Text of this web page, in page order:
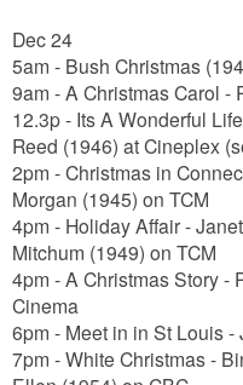
Dec 24
5am - Bush Christmas
9am - A Christmas Carol -
12.3p - Its A Wonderful
Reed (1946) at Cineplex
2pm - Christmas in
Morgan (1945) on TCM
4pm - Holiday Affair -
Mitchum (1949) on TCM
4pm - A Christmas Story -
Cinema
6pm - Meet in in St Louis
7pm - White Christmas -